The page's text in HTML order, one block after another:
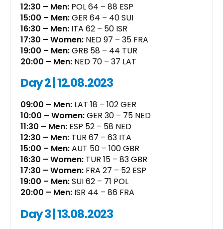
12:30 – Men: POL 64 – 88 ESP
15:00 – Men:GER 64 – 40 SUI
16:30 – Men: ITA 62 – 50 ISR
17:30 – Women: NED 97 – 35 FRA
19:00 – Men:GRB 58 – 44 TUR
20:00 – Men: NED 70 – 37 LAT
Day 2 | 12.08.2023
09:00 – Men: LAT 18 – 102 GER
10:00 – Women:GER 30 – 75 NED
11:30 – Men: ESP 52 – 58 NED
12:30 – Men: TUR 67 – 63 ITA
15:00 – Men:AUT 50 – 100 GBR
16:30 – Women: TUR 15 – 83 GBR
17:30 – Women: FRA 27 – 52 ESP
19:00 – Men:SUI 62 – 71 POL
20:00 – Men: ISR 44 – 86 FRA
Day 3 | 13.08.2023